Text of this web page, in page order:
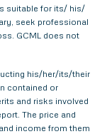
suitable for its/ his/
seek professional
GCML does not
his/her/its/their
contained or
and risks involved
The price and
income from them